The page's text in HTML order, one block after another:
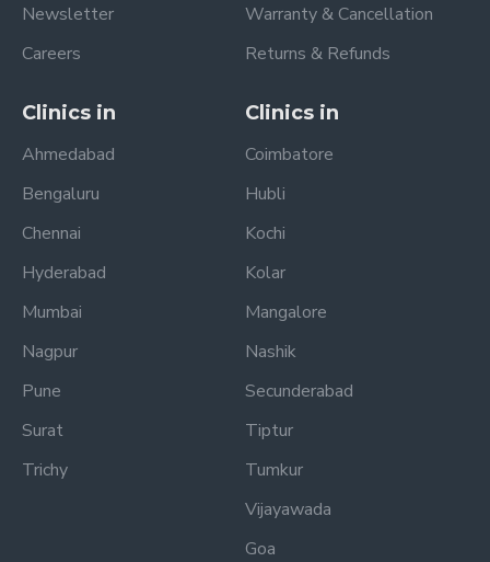
Newsletter
Careers
Warranty & Cancellation
Returns & Refunds
Clinics in
Ahmedabad
Bengaluru
Chennai
Hyderabad
Mumbai
Nagpur
Pune
Surat
Trichy
Clinics in
Coimbatore
Hubli
Kochi
Kolar
Mangalore
Nashik
Secunderabad
Tiptur
Tumkur
Vijayawada
Goa